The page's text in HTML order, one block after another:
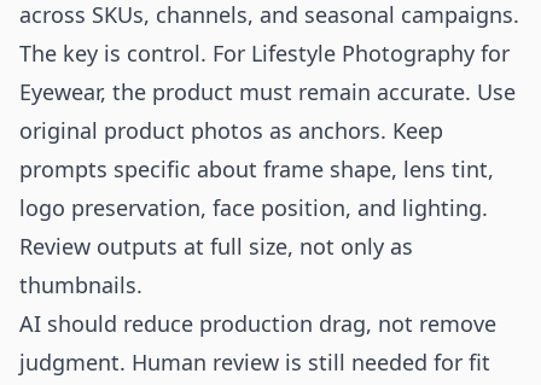
across SKUs, channels, and seasonal campaigns.
The key is control. For Lifestyle Photography for
Eyewear, the product must remain accurate. Use
original product photos as anchors. Keep
prompts specific about frame shape, lens tint,
logo preservation, face position, and lighting.
Review outputs at full size, not only as
thumbnails.
AI should reduce production drag, not remove
judgment. Human review is still needed for fit